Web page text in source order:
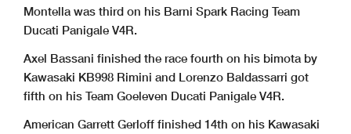
Montella was third on his Barni Spark Racing Team
Ducati Panigale V4R.
Axel Bassani finished the race fourth on his bimota by
Kawasaki KB998 Rimini and Lorenzo Baldassarri got
fifth on his Team Goeleven Ducati Panigale V4R.
American Garrett Gerloff finished 14th on his Kawasaki